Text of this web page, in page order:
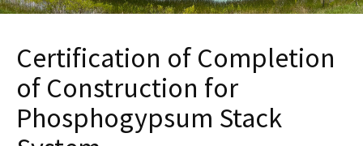
Certification of Completion
of Construction for
Phosphogypsum Stack